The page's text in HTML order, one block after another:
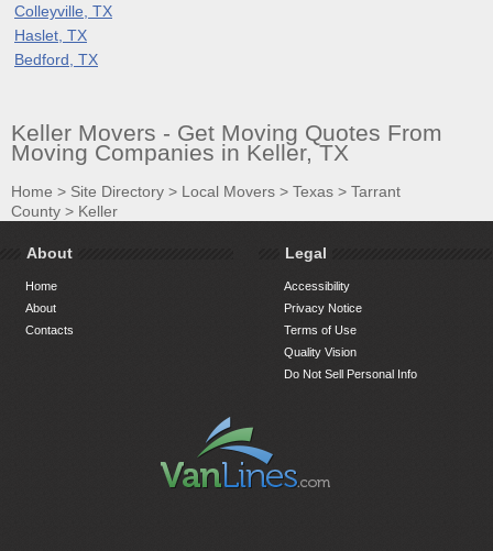
Colleyville, TX
Haslet, TX
Bedford, TX
Keller Movers - Get Moving Quotes From
Moving Companies in Keller, TX
Home > Site Directory > Local Movers > Texas > Tarrant
County > Keller
About
Home
About
Contacts
Legal
Accessibility
Privacy Notice
Terms of Use
Quality Vision
Do Not Sell Personal Info